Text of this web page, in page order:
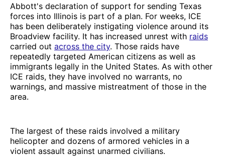
Abbott's declaration of support for sending Texas
forces into Illinois is part of a plan. For weeks, ICE
has been deliberately instigating violence around its
Broadview facility. It has increased unrest with raids
carried out across the city. Those raids have
repeatedly targeted American citizens as well as
immigrants legally in the United States. As with other
ICE raids, they have involved no warrants, no
warnings, and massive mistreatment of those in the
area.
The largest of these raids involved a military
helicopter and dozens of armored vehicles in a
violent assault against unarmed civilians.